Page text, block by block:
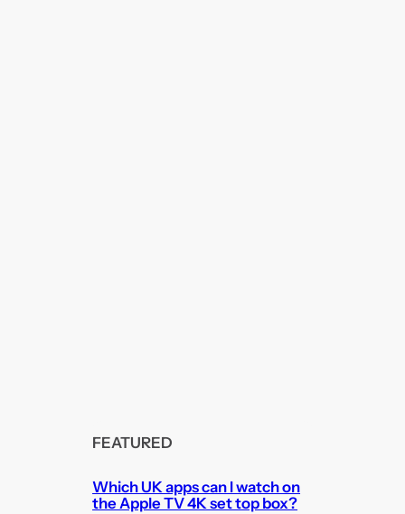
FEATURED
Which UK apps can I watch on
the Apple TV 4K set top box?